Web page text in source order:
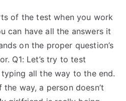
of the test when you work
can have all the answers it
on the proper question’s
Q1: Let’s try to test
typing all the way to the end.
way, a person doesn’t